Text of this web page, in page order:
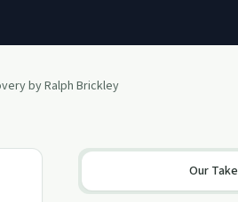
by Ralph Brickley
Our Take